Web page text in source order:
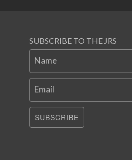
SUBSCRIBE TO THE JRS
Name
Email
SUBSCRIBE